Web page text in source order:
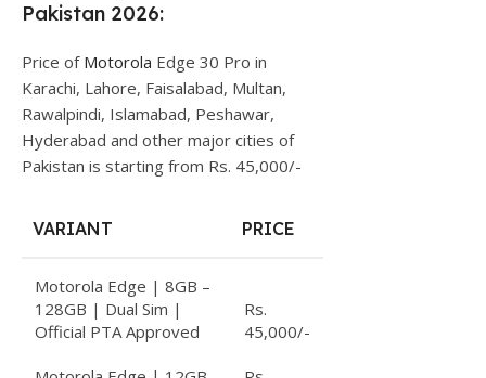
Pakistan 2026:
Price of Motorola Edge 30 Pro in
Karachi, Lahore, Faisalabad, Multan,
Rawalpindi, Islamabad, Peshawar,
Hyderabad and other major cities of
Pakistan is starting from Rs. 45,000/-
VARIANT PRICE
Motorola Edge | 8GB –
128GB | Dual Sim |
Official PTA Approved
Rs.
45,000/-